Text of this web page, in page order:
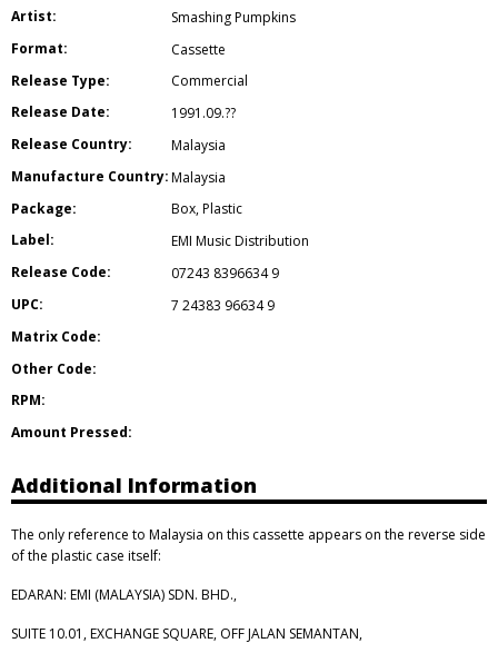
Artist:
Smashing Pumpkins
Format:
Cassette
Release Type:
Commercial
Release Date:
1991.09.??
Release Country:
Malaysia
Manufacture Country:Malaysia
Package:
Box,Plastic
Label:
EMI Music Distribution
Release Code:
07243 8396634 9
UPC:
7 24383 96634 9
Matrix Code:
Other Code:
RPM:
Amount Pressed:
Additional Information
The only reference to Malaysia on this cassette appears on the reverse side
of the plastic case itself:
EDARAN: EMI (MALAYSIA) SDN. BHD.,
SUITE 10.01, EXCHANGE SQUARE, OFF JALAN SEMANTAN,